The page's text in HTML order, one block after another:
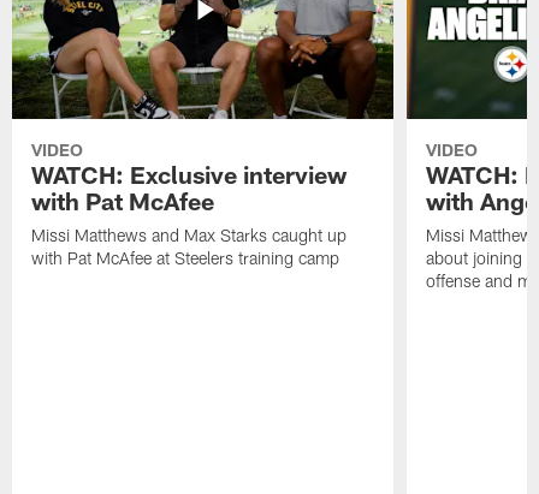
VIDEO
WATCH: Exclusive interview
with Pat McAfee
Missi Matthews and Max Starks caught up
with Pat McAfee at Steelers training camp
VIDEO
WATCH:
with
Missi
about joining
offense and